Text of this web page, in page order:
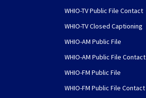
WHIO-TV Public File Contact
WHIO-TV Closed Captioning
WHIO-AM Public File
WHIO-AM Public File Contact
WHIO-FM Public File
WHIO-FM Public File Contact